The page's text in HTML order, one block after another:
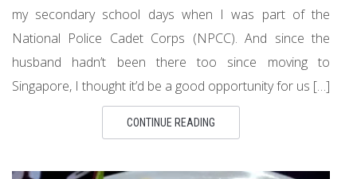
my secondary school days when I was part of the
National Police Cadet Corps (NPCC). And since the
husband hadn’t been there too since moving to
Singapore, I thought it’d be a good opportunity for us […]
CONTINUE READING